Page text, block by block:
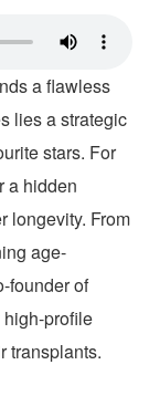
a flawless
lies a strategic
stars. For
a hidden
longevity. From
age-
founder of
profile
transplants.